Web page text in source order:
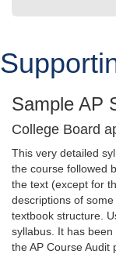
Sample AP
College Board
This very detailed
the course followed
the text (except for
descriptions of
textbook structure.
syllabus. It has
the AP Course Audit